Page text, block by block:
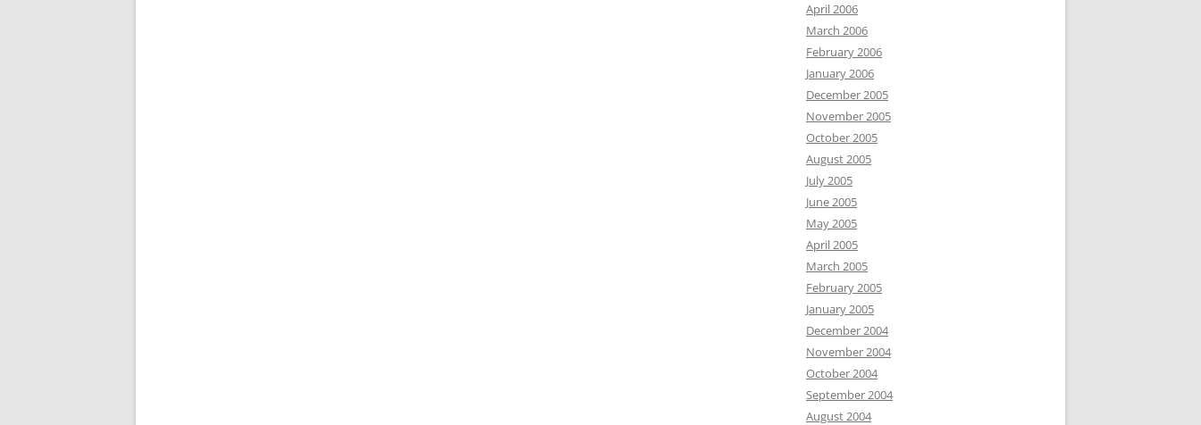
April 2006
March 2006
February 2006
January 2006
December 2005
November 2005
October 2005
August 2005
July 2005
June 2005
May 2005
April 2005
March 2005
February 2005
January 2005
December 2004
November 2004
October 2004
September 2004
August 2004